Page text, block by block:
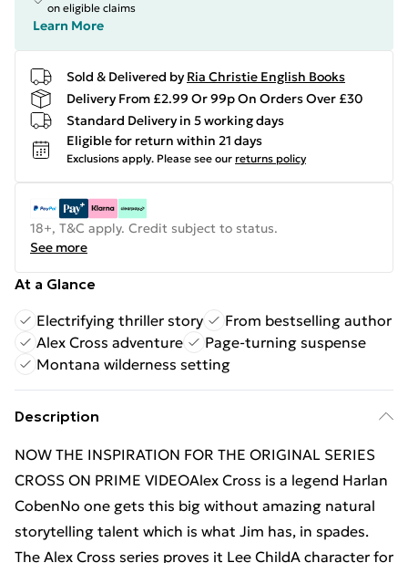
on eligible claims
Learn More
Sold & Delivered by Ria Christie English Books
Delivery From £2.99 Or 99p On Orders Over £30
Standard Delivery in 5 working days
Eligible for return within 21 days
Exclusions apply. Please see our returns policy
18+, T&C apply. Credit subject to status.
See more
At a Glance
Electrifying thriller story
From bestselling author
Alex Cross adventure
Page-turning suspense
Montana wilderness setting
Description
NOW THE INSPIRATION FOR THE ORIGINAL SERIES
CROSS ON PRIME VIDEOAlex Cross is a legend Harlan
CobenNo one gets this big without amazing natural
storytelling talent which is what Jim has, in spades.
The Alex Cross series proves it Lee ChildA character for